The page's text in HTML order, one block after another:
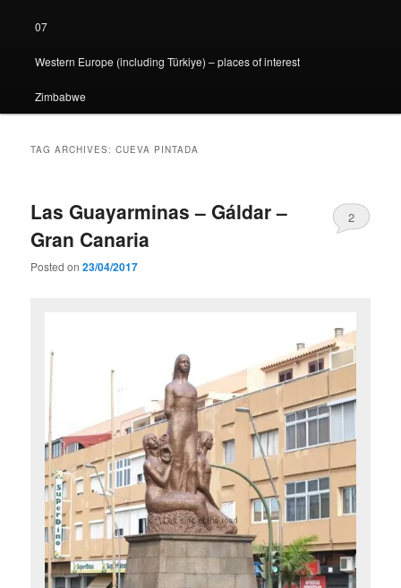
07
Western Europe (including Türkiye) – places of interest
Zimbabwe
TAG ARCHIVES:CUEVA PINTADA
Las Guayarminas – Gáldar –
Gran Canaria
Posted on23/04/2017
2